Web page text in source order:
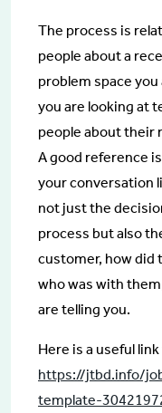
The process is
people about a
problem space
you are looking at
people about their
A good reference
your conversation
not just the
process but also
customer, how did
who was with
are telling you.
Here is a useful
https://jtbd.info/
template-